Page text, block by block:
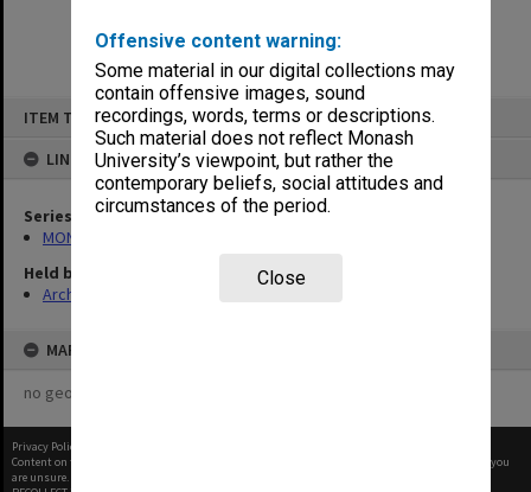
Offensive content warning:
Some material in our digital collections may
contain offensive images, sound
recordings, words, terms or descriptions.
Such material does not reflect Monash
University’s viewpoint, but rather the
contemporary beliefs, social attitudes and
circumstances of the period.
Close
ITEM TYPE: ITEM
LINKED TO
Series
MON1103: Photographs, film, audio and video recordings
Held by
Archives
MAP
no geotags or polygons yet
Privacy Policy
Content on this site may be subject to Copyright, please
before any reuse if you
are unsure.